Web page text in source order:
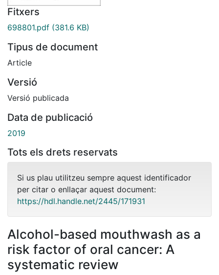
Fitxers
698801.pdf (381.6 KB)
Tipus de document
Article
Versió
Versió publicada
Data de publicació
2019
Tots els drets reservats
Si us plau utilitzeu sempre aquest identificador
per citar o enllaçar aquest document:
https://hdl.handle.net/2445/171931
Alcohol-based mouthwash as a
risk factor of oral cancer: A
systematic review